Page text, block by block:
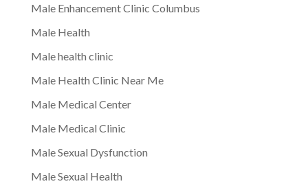
Male Enhancement Clinic Columbus
Male Health
Male health clinic
Male Health Clinic Near Me
Male Medical Center
Male Medical Clinic
Male Sexual Dysfunction
Male Sexual Health